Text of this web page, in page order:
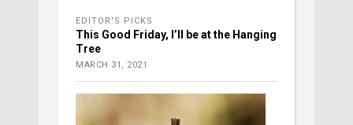
EDITOR'S PICKS
This Good Friday, I’ll be at the Hanging
Tree
MARCH 31, 2021